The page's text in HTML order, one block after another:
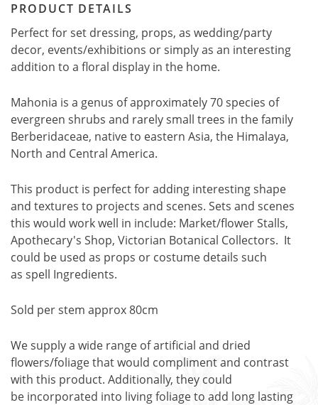
PRODUCT DETAILS
Perfect for set dressing, props, as wedding/party
decor, events/exhibitions or simply as an interesting
addition to a floral display in the home.
Mahonia is a genus of approximately 70 species of
evergreen shrubs and rarely small trees in the family
Berberidaceae, native to eastern Asia, the Himalaya,
North and Central America.
This product is perfect for adding interesting shape
and textures to projects and scenes. Sets and scenes
this would work well in include: Market/flower Stalls,
Apothecary's Shop, Victorian Botanical Collectors. It
could be used as props or costume details such
as spell Ingredients.
Sold per stem approx 80cm
We supply a wide range of artificial and dried
flowers/foliage that would compliment and contrast
with this product. Additionally, they could
be incorporated into living foliage to add long lasting